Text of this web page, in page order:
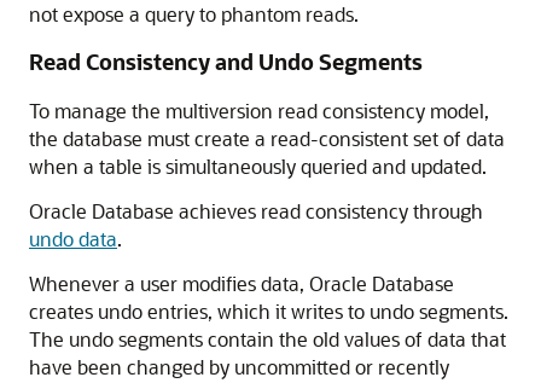
not expose a query to phantom reads.
Read Consistency and Undo Segments
To manage the multiversion read consistency model,
the database must create a read-consistent set of data
when a table is simultaneously queried and updated.
Oracle Database achieves read consistency through
undo data.
Whenever a user modifies data, Oracle Database
creates undo entries, which it writes to undo segments.
The undo segments contain the old values of data that
have been changed by uncommitted or recently